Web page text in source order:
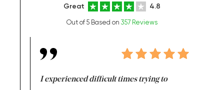
Great 4.8
Out of 5 Based on 357 Reviews
I experienced difficult times trying to